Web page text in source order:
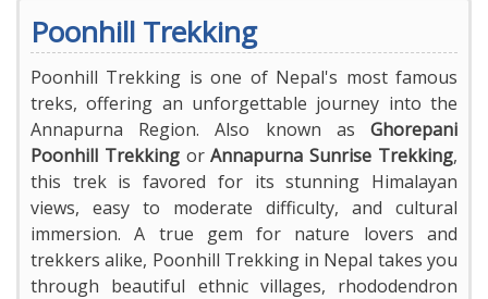
Poonhill Trekking
Poonhill Trekking is one of Nepal's most famous
treks, offering an unforgettable journey into the
Annapurna Region. Also known as Ghorepani
Poonhill TrekkingorAnnapurna Sunrise Trekking,
this trek is favored for its stunning Himalayan
views, easy to moderate difficulty, and cultural
immersion. A true gem for nature lovers and
trekkers alike, Poonhill Trekking in Nepal takes you
through beautiful ethnic villages, rhododendron